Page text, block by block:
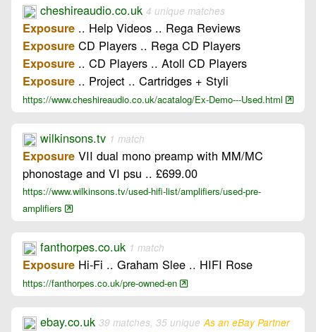
cheshireaudio.co.uk 4 unique matches
Exposure .. Help Videos .. Rega Reviews
Exposure CD Players .. Rega CD Players
Exposure .. CD Players .. Atoll CD Players
Exposure .. Project .. Cartridges + Styli
https://www.cheshireaudio.co.uk/acatalog/Ex-Demo---Used.html
wilkinsons.tv 1 match
Exposure VII dual mono preamp with MM/MC
phonostage and VI psu .. £699.00
https://www.wilkinsons.tv/used-hifi-list/amplifiers/used-pre-
amplifiers
fanthorpes.co.uk 1 match
Exposure Hi-Fi .. Graham Slee .. HIFI Rose
https://fanthorpes.co.uk/pre-owned-en
ebay.co.uk 39 matches, 35 unique As an eBay Partner